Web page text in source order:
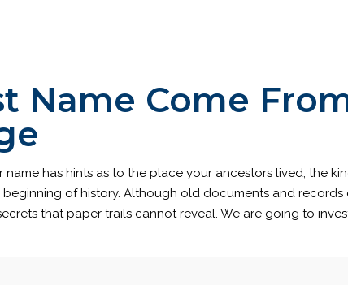
Name Come
has hints as to the place your ancestors lived, the
of history. Although old documents and
that paper trails cannot reveal. We are going to